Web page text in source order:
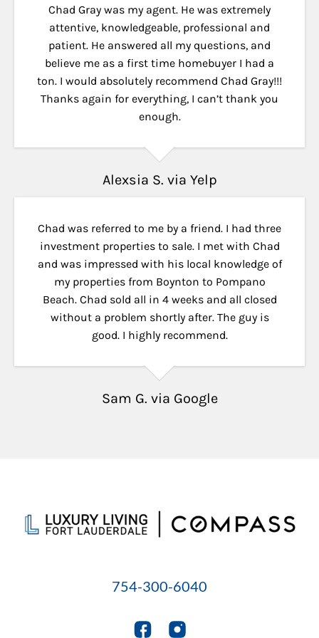
Check the box to agree (optional)
I agree to receive calls and text messages from Luxury Living
Fort Lauderdale about this property and related real estate
interactions with us. Message and data rates may apply. Reply
Submit
Chad Gray was my agent. He was extremely
attentive, knowledgeable, professional and
patient. He answered all my questions, and
believe me as a first time homebuyer I had a
ton. I would absolutely recommend Chad Gray!!!
Thanks again for everything, I can’t thank you
enough.
Alexsia S. via Yelp
Chad was referred to me by a friend. I had three
investment properties to sale. I met with Chad
and was impressed with his local knowledge of
my properties from Boynton to Pompano
Beach. Chad sold all in 4 weeks and all closed
without a problem shortly after. The guy is
good. I highly recommend.
Sam G. via Google
754-300-6040